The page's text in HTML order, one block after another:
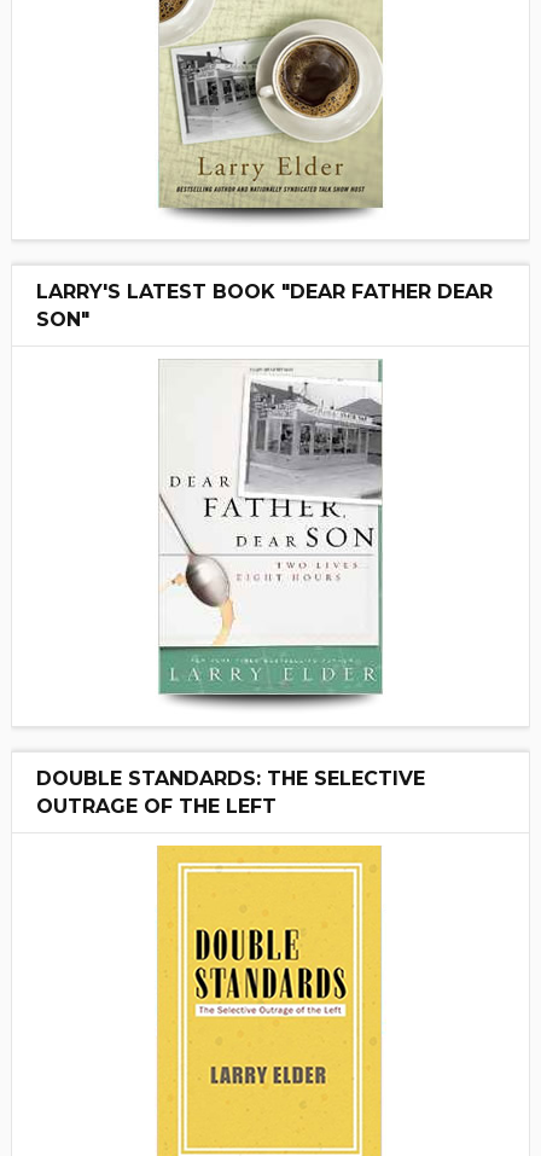
LARRY'S LATEST BOOK "DEAR FATHER DEAR
SON"
DOUBLE STANDARDS: THE SELECTIVE
OUTRAGE OF THE LEFT